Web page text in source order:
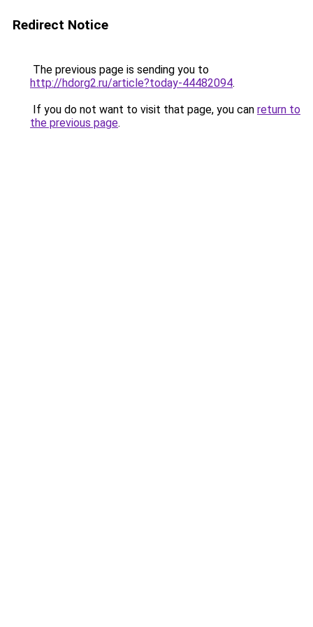
Redirect Notice
The previous page is sending you to
http://hdorg2.ru/article?today-44482094.
If you do not want to visit that page, you can return to
the previous page.